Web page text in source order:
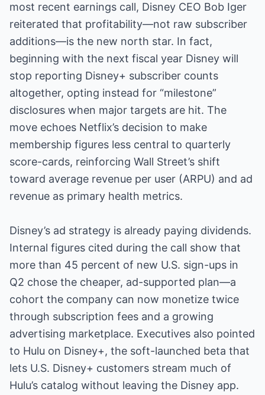
most recent earnings call, Disney CEO Bob Iger
reiterated that profitability—not raw subscriber
additions—is the new north star. In fact,
beginning with the next fiscal year Disney will
stop reporting Disney+ subscriber counts
altogether, opting instead for “milestone”
disclosures when major targets are hit. The
move echoes Netflix’s decision to make
membership figures less central to quarterly
score-cards, reinforcing Wall Street’s shift
toward average revenue per user (ARPU) and ad
revenue as primary health metrics.
Disney’s ad strategy is already paying dividends.
Internal figures cited during the call show that
more than 45 percent of new U.S. sign-ups in
Q2 chose the cheaper, ad-supported plan—a
cohort the company can now monetize twice
through subscription fees and a growing
advertising marketplace. Executives also pointed
to Hulu on Disney+, the soft-launched beta that
lets U.S. Disney+ customers stream much of
Hulu’s catalog without leaving the Disney app.